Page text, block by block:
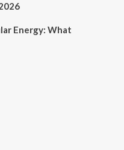
Energy: What